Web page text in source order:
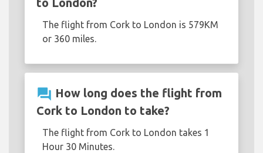
The flight from Cork to London is 579KM
or 360 miles.
question_answer How long does the flight from
Cork to London to take?
The flight from Cork to London takes 1
Hour 30 Minutes.